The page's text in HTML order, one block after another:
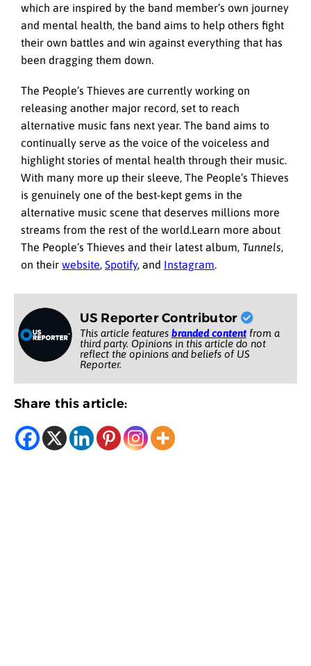
which are inspired by the band member’s own journey
and mental health, the band aims to help others fight
their own battles and win against everything that has
been dragging them down.
The People’s Thieves are currently working on
releasing another major record, set to reach
alternative music fans next year. The band aims to
continually serve as the voice of the voiceless and
highlight stories of mental health through their music.
With many more up their sleeve, The People’s Thieves
is genuinely one of the best-kept gems in the
alternative music scene that deserves millions more
streams from the rest of the world.Learn more about
The People’s Thieves and their latest album, Tunnels,
on their website, Spotify, and Instagram.
US Reporter Contributor
This article features branded contentfrom a
third party. Opinions in this article do not
reflect the opinions and beliefs of US
Reporter.
Share this article: